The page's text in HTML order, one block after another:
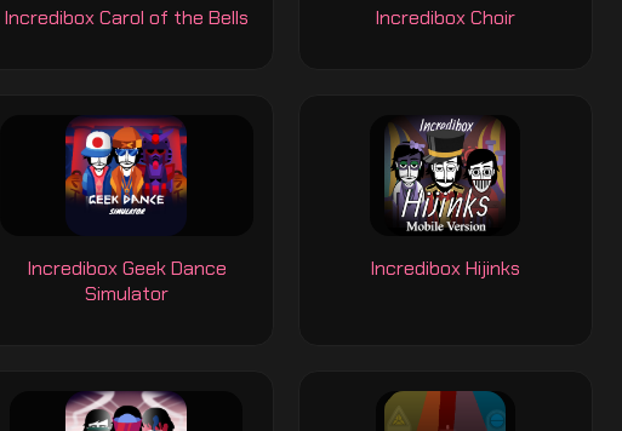
Incredibox Carol of the Bells Incredibox Choir
Incredibox Geek Dance
Simulator
Incredibox Hijinks